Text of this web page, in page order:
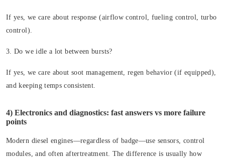
If yes, we care about response (airflow control, fueling control, turbo
control).
3. Do we idle a lot between bursts?
If yes, we care about soot management, regen behavior (if equipped),
and keeping temps consistent.
4) Electronics and diagnostics: fast answers vs more failure
points
Modern diesel engines—regardless of badge—use sensors, control
modules, and often aftertreatment. The difference is usually how